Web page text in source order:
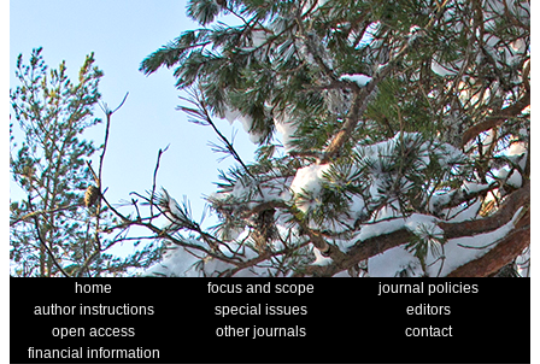
home focus and scope
journal policies
author instructions
special issues
editors
open access
other journals
contact
financial information